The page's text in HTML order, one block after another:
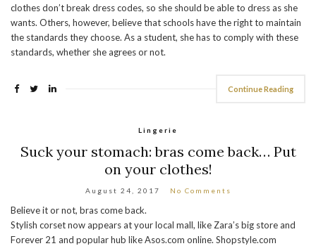
clothes don’t break dress codes, so she should be able to dress as she
wants. Others, however, believe that schools have the right to maintain
the standards they choose. As a student, she has to comply with these
standards, whether she agrees or not.
Continue Reading
Lingerie
Suck your stomach: bras come back… Put
on your clothes!
August 24, 2017 No Comments
Believe it or not, bras come back.
Stylish corset now appears at your local mall, like Zara’s big store and
Forever 21 and popular hub like Asos.com online. Shopstyle.com